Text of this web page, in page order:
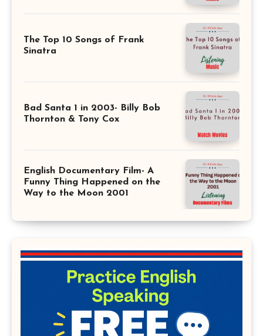
The Top 10 Songs of Frank
Sinatra
Bad Santa 1 in 2003- Billy Bob
Thornton & Tony Cox
English Documentary Film- A
Funny Thing Happened on the
Way to the Moon 2001